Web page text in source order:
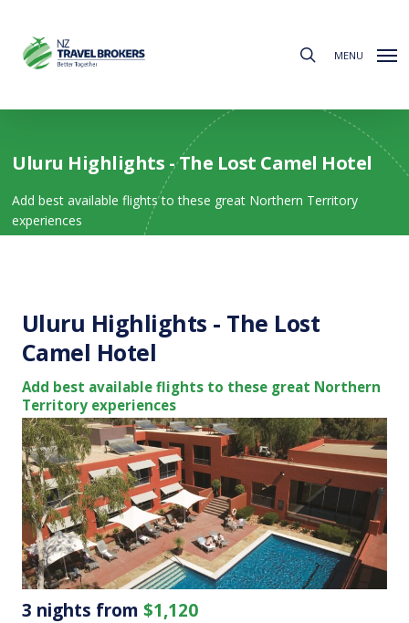
main
content
MENU
Uluru Highlights - The Lost Camel Hotel
Add best available flights to these great Northern Territory
experiences
Uluru Highlights - The Lost
Camel Hotel
Add best available flights to these great Northern
Territory experiences
3 nights from $1,120